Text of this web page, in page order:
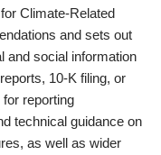
Climate-Related
and sets out
and social information
10-K filing, or
for reporting
technical guidance on
as well as wider